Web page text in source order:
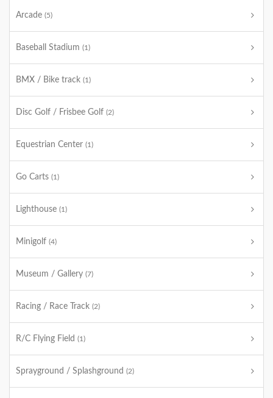
Arcade (5)
Baseball Stadium (1)
BMX / Bike track (1)
Disc Golf / Frisbee Golf (2)
Equestrian Center (1)
Go Carts (1)
Lighthouse (1)
Minigolf (4)
Museum / Gallery (7)
Racing / Race Track (2)
R/C Flying Field (1)
Sprayground / Splashground (2)